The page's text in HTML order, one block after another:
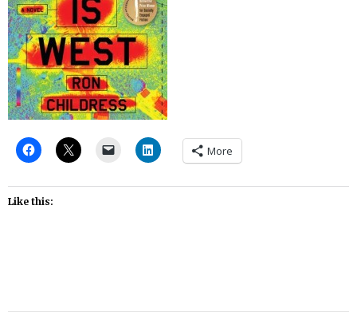
More
Like this: